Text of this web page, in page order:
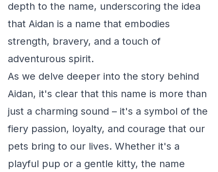
depth to the name, underscoring the idea
that Aidan is a name that embodies
strength, bravery, and a touch of
adventurous spirit.
As we delve deeper into the story behind
Aidan, it's clear that this name is more than
just a charming sound – it's a symbol of the
fiery passion, loyalty, and courage that our
pets bring to our lives. Whether it's a
playful pup or a gentle kitty, the name